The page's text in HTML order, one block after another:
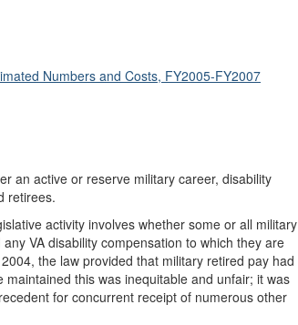
Numbers and Costs, FY2005-FY2007
an active or reserve military career, disability
retirees.
activity involves whether some or all military
VA disability compensation to which they are
the law provided that military retired pay had
this was inequitable and unfair; it was
for concurrent receipt of numerous other